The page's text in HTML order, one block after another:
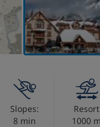
Slopes:
8 min
Resort
1000 m